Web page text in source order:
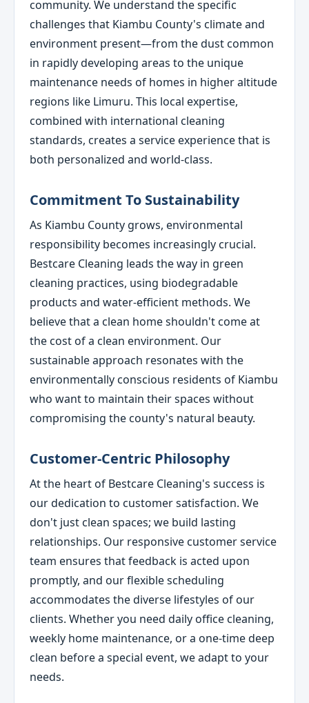
community. We understand the specific
challenges that Kiambu County's climate and
environment present—from the dust common
in rapidly developing areas to the unique
maintenance needs of homes in higher altitude
regions like Limuru. This local expertise,
combined with international cleaning
standards, creates a service experience that is
both personalized and world-class.
Commitment To Sustainability
As Kiambu County grows, environmental
responsibility becomes increasingly crucial.
Bestcare Cleaning leads the way in green
cleaning practices, using biodegradable
products and water-efficient methods. We
believe that a clean home shouldn't come at
the cost of a clean environment. Our
sustainable approach resonates with the
environmentally conscious residents of Kiambu
who want to maintain their spaces without
compromising the county's natural beauty.
Customer-Centric Philosophy
At the heart of Bestcare Cleaning's success is
our dedication to customer satisfaction. We
don't just clean spaces; we build lasting
relationships. Our responsive customer service
team ensures that feedback is acted upon
promptly, and our flexible scheduling
accommodates the diverse lifestyles of our
clients. Whether you need daily office cleaning,
weekly home maintenance, or a one-time deep
clean before a special event, we adapt to your
needs.